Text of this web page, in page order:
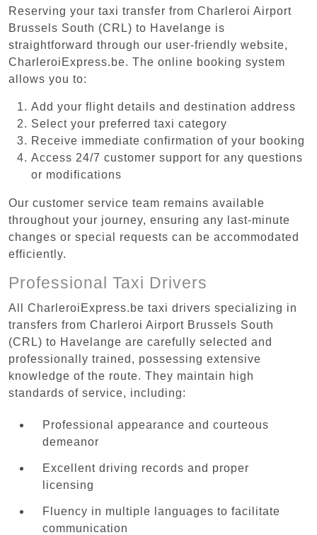
Reserving your taxi transfer from Charleroi Airport
Brussels South (CRL) to Havelange is
straightforward through our user-friendly website,
CharleroiExpress.be. The online booking system
allows you to:
Add your flight details and destination address
Select your preferred taxi category
Receive immediate confirmation of your booking
Access 24/7 customer support for any questions
or modifications
Our customer service team remains available
throughout your journey, ensuring any last-minute
changes or special requests can be accommodated
efficiently.
Professional Taxi Drivers
All CharleroiExpress.be taxi drivers specializing in
transfers from Charleroi Airport Brussels South
(CRL) to Havelange are carefully selected and
professionally trained, possessing extensive
knowledge of the route. They maintain high
standards of service, including:
Professional appearance and courteous
demeanor
Excellent driving records and proper
licensing
Fluency in multiple languages to facilitate
communication